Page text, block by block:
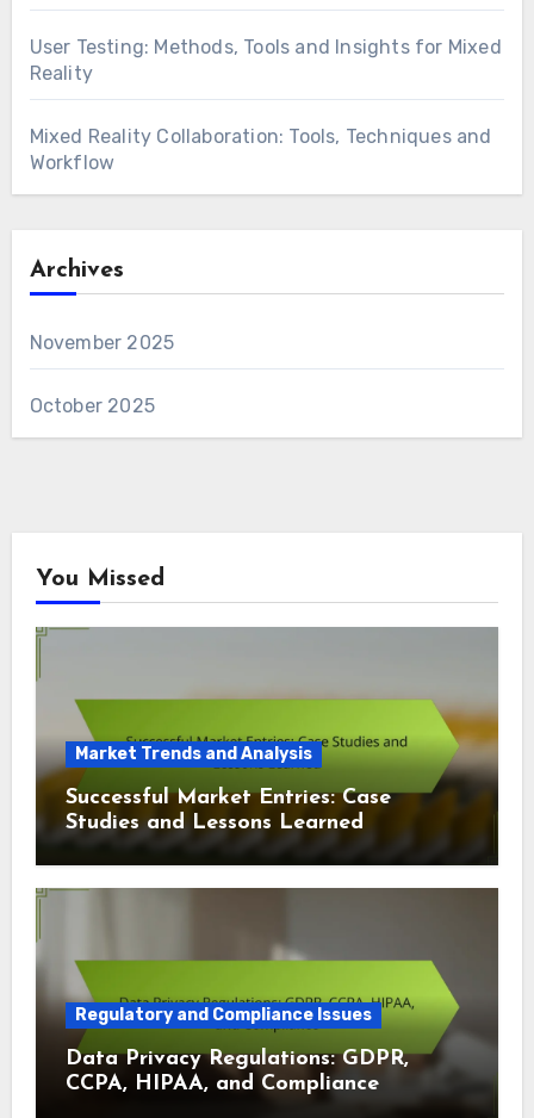
User Testing: Methods, Tools and Insights for Mixed
Reality
Mixed Reality Collaboration: Tools, Techniques and
Workflow
Archives
November 2025
October 2025
You Missed
Market Trends and Analysis
Successful Market Entries: Case
Studies and Lessons Learned
Regulatory and Compliance Issues
Data Privacy Regulations: GDPR,
CCPA, HIPAA, and Compliance